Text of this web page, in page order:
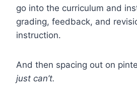
go into the curriculum and
grading, feedback, and
instruction.
And then spacing out on
just can’t.